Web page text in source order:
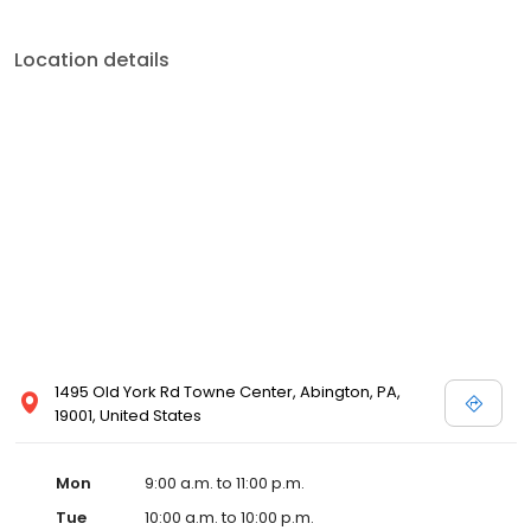
Location details
1495 Old York Rd Towne Center, Abington, PA,
19001, United States
Mon
9:00 a.m. to 11:00 p.m.
Tue
10:00 a.m. to 10:00 p.m.